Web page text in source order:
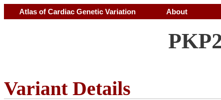
Atlas of Cardiac Genetic Variation About
Variant Details